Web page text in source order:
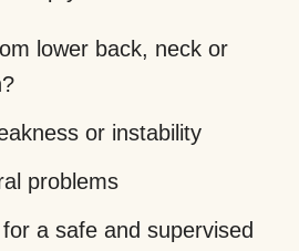
lower back, neck or
or instability
problems
a safe and supervised